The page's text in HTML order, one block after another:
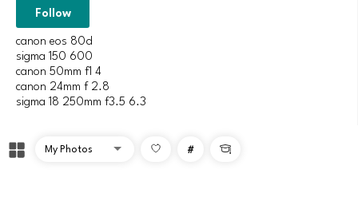
Follow
canon eos 80d
sigma 150 600
canon 50mm f1 4
canon 24mm f 2.8
# 